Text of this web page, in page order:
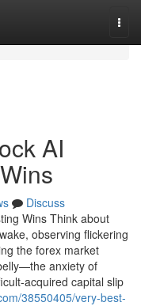
AI
Discuss
Wins Think about
observing flickering
the forex market
anxiety of
acquired capital slip
38550405/very-best-